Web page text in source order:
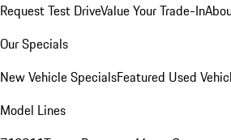
Request Test DriveValue Your Trade-In
Our Specials
New Vehicle SpecialsFeatured Used
Model Lines